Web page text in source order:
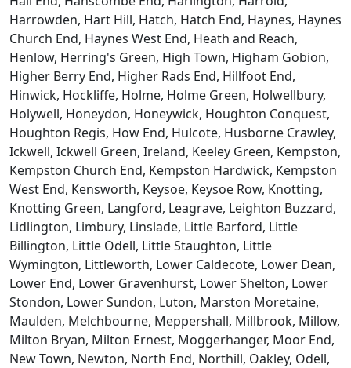
Harrowden, Hart Hill, Hatch, Hatch End, Haynes, Haynes
Church End, Haynes West End, Heath and Reach,
Henlow, Herring's Green, High Town, Higham Gobion,
Higher Berry End, Higher Rads End, Hillfoot End,
Hinwick, Hockliffe, Holme, Holme Green, Holwellbury,
Holywell, Honeydon, Honeywick, Houghton Conquest,
Houghton Regis, How End, Hulcote, Husborne Crawley,
Ickwell, Ickwell Green, Ireland, Keeley Green, Kempston,
Kempston Church End, Kempston Hardwick, Kempston
West End, Kensworth, Keysoe, Keysoe Row, Knotting,
Knotting Green, Langford, Leagrave, Leighton Buzzard,
Lidlington, Limbury, Linslade, Little Barford, Little
Billington, Little Odell, Little Staughton, Little
Wymington, Littleworth, Lower Caldecote, Lower Dean,
Lower End, Lower Gravenhurst, Lower Shelton, Lower
Stondon, Lower Sundon, Luton, Marston Moretaine,
Maulden, Melchbourne, Meppershall, Millbrook, Millow,
Milton Bryan, Milton Ernest, Moggerhanger, Moor End,
New Town, Newton, North End, Northill, Oakley, Odell,